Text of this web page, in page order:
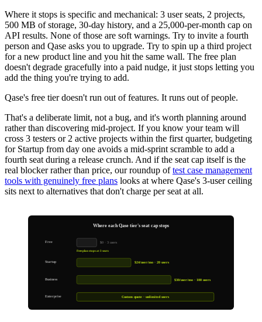
Where it stops is specific and mechanical: 3 user seats, 2 projects,
500 MB of storage, 30-day history, and a 25,000-per-month cap on
API results. None of those are soft warnings. Try to invite a fourth
person and Qase asks you to upgrade. Try to spin up a third project
for a new product line and you hit the same wall. The free plan
doesn't degrade gracefully into a paid nudge, it just stops letting you
add the thing you're trying to add.
Qase's free tier doesn't run out of features. It runs out of people.
That's a deliberate limit, not a bug, and it's worth planning around
rather than discovering mid-project. If you know your team will
cross 3 testers or 2 active projects within the first quarter, budgeting
for Startup from day one avoids a mid-sprint scramble to add a
fourth seat during a release crunch. And if the seat cap itself is the
real blocker rather than price, our roundup oftest case management
tools with genuinely free plans looks at where Qase's 3-user ceiling
sits next to alternatives that don't charge per seat at all.
Where each Qase tier's seat cap stops
Free $0 · 3 users
Free plan stops at 3 seats
Startup $24/user/mo · 20 users
Business $30/user/mo · 100 users
Enterprise Custom quote · unlimited users